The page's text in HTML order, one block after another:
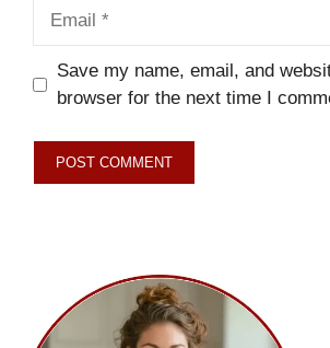
Save my name, email, and
browser for the next time I